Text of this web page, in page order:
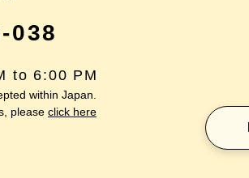
038
to 6:00 PM
within Japan.
please click here